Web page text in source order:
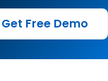
Get Free Demo